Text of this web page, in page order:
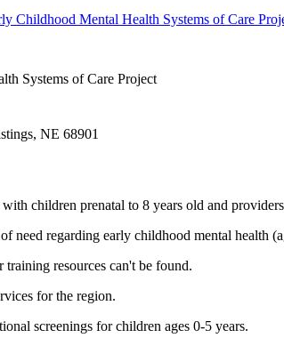
Childhood Mental Health Systems of Care
Systems of Care Project
NE 68901
children prenatal to 8 years old and
need regarding early childhood mental health
resources can't be found.
for the region.
screenings for children ages 0-5 years.